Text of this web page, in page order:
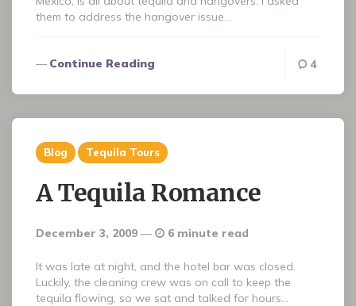
them to address the hangover issue…
Continue Reading 4
Blog Tequila Tours
A Tequila Romance
December 3, 2009 6 minute read
It was late at night, and the hotel bar was closed.
Luckily, the cleaning crew was on call to keep the
tequila flowing, so we sat and talked for hours…